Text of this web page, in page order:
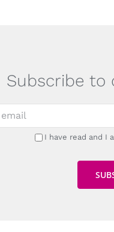
Subscribe to
I have read and I